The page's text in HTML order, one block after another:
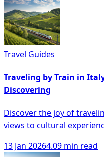
Travel Guides
Traveling by Train in
Discovering
Discover the joy of
views to cultural
13 Jan 20264.09 min read